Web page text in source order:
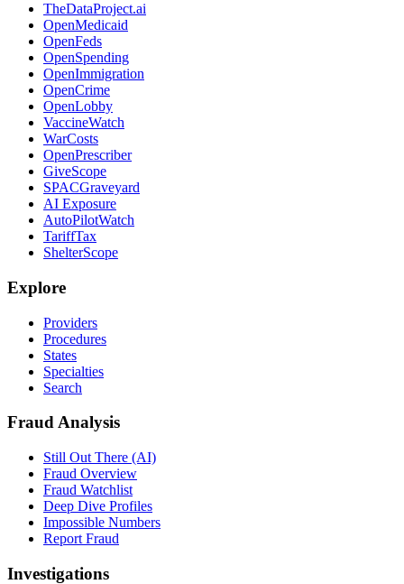
TheDataProject.ai
OpenMedicaid
OpenFeds
OpenSpending
OpenImmigration
OpenCrime
OpenLobby
VaccineWatch
WarCosts
OpenPrescriber
GiveScope
SPACGraveyard
AI Exposure
AutoPilotWatch
TariffTax
ShelterScope
Explore
Providers
Procedures
States
Specialties
Search
Fraud Analysis
Still Out There (AI)
Fraud Overview
Fraud Watchlist
Deep Dive Profiles
Impossible Numbers
Report Fraud
Investigations